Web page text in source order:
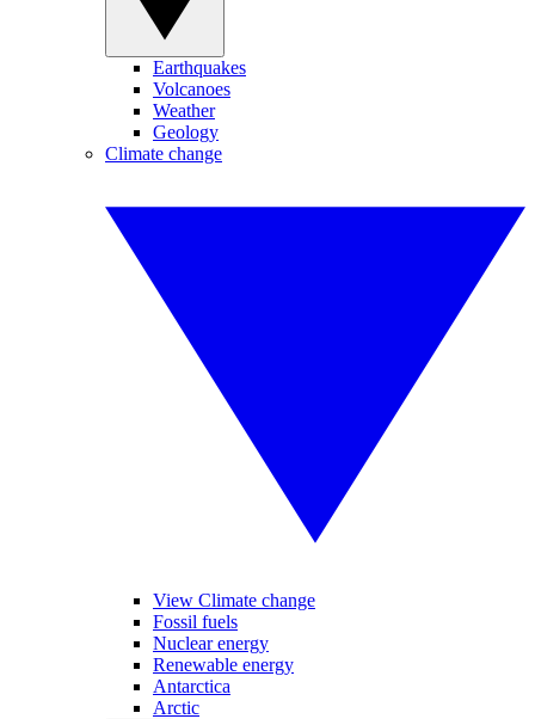
Earthquakes
Volcanoes
Weather
Geology
Climate change
View Climate change
Fossil fuels
Nuclear energy
Renewable energy
Antarctica
Arctic